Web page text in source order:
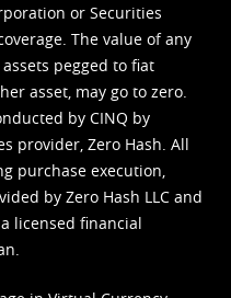
or Securities
The value of any
pegged to fiat
asset, may go to zero.
by CINQ by
provider, Zero Hash. All
purchase execution,
by Zero Hash LLC and
licensed financial